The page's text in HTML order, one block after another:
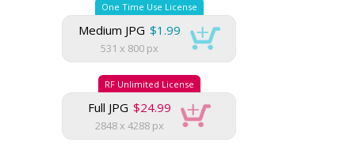
One Time Use License
Medium JPG $1.99
531 x 800 px
RF Unlimited License
Full JPG $24.99
2848 x 4288 px